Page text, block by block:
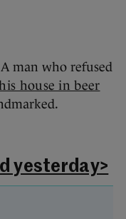
man who refused
house in beer
yesterday>